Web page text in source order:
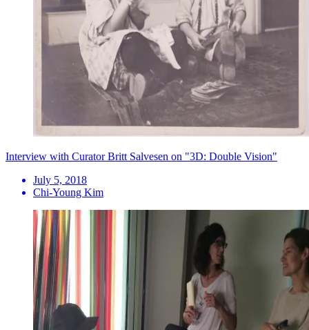
Interview with Curator Britt Salvesen on "3D: Double Vision"
July 5, 2018
Chi-Young Kim